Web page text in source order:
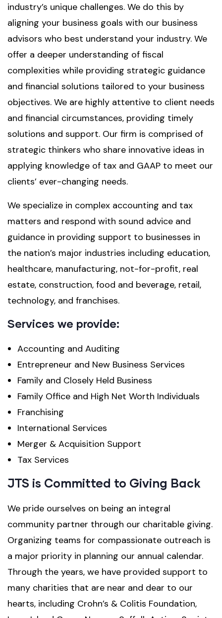
industry’s unique challenges. We do this by
aligning your business goals with our business
advisors who best understand your industry. We
offer a deeper understanding of fiscal
complexities while providing strategic guidance
and financial solutions tailored to your business
objectives. We are highly attentive to client needs
and financial circumstances, providing timely
solutions and support. Our firm is comprised of
strategic thinkers who share innovative ideas in
applying knowledge of tax and GAAP to meet our
clients’ ever-changing needs.
We specialize in complex accounting and tax
matters and respond with sound advice and
guidance in providing support to businesses in
the nation’s major industries including education,
healthcare, manufacturing, not-for-profit, real
estate, construction, food and beverage, retail,
technology, and franchises.
Services we provide:
Accounting and Auditing
Entrepreneur and New Business Services
Family and Closely Held Business
Family Office and High Net Worth Individuals
Franchising
International Services
Merger & Acquisition Support
Tax Services
JTS is Committed to Giving Back
We pride ourselves on being an integral
community partner through our charitable giving.
Organizing teams for compassionate outreach is
a major priority in planning our annual calendar.
Through the years, we have provided support to
many charities that are near and dear to our
hearts, including Crohn’s & Colitis Foundation,